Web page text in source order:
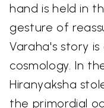
hand is held in
gesture of
Varaha's story
cosmology. In
Hiranyaksha
the primordial